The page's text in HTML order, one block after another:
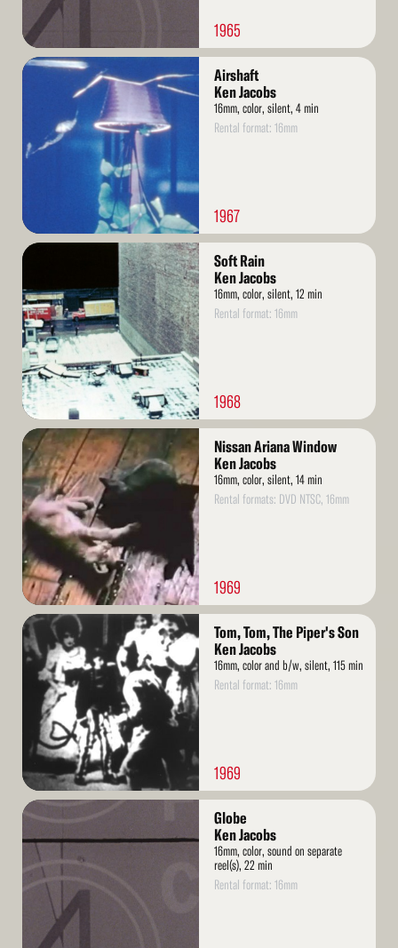
1965
Read
Airshaft
Ken Jacobs
16mm, color, silent, 4 min
Rental format: 16mm
1967
Read
Soft Rain
Ken Jacobs
16mm, color, silent, 12 min
Rental format: 16mm
1968
Read
More
Nissan Ariana Window
Ken Jacobs
16mm, color, silent, 14 min
Rental formats: DVD NTSC, 16mm
1969
Read
More
Tom, Tom, The Piper's Son
Ken Jacobs
16mm, color and b/w, silent, 115 min
Rental format: 16mm
1969
Read
Globe
Ken Jacobs
16mm, color, sound on separate
reel(s), 22 min
Rental format: 16mm